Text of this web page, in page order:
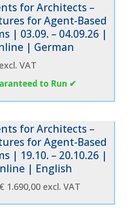
for Architects –
for Agent-Based
| 03.09. – 04.09.26 |
| German
excl. VAT
to Run ✔
for Architects –
for Agent-Based
| 19.10. – 20.10.26 |
| English
Original
€ 1.690,00Current
excl. VAT